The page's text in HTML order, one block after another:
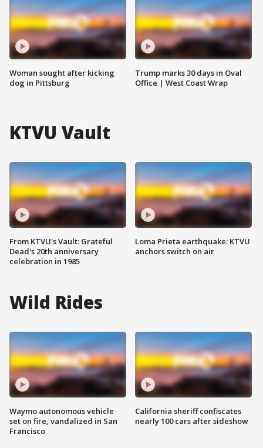
Woman sought after kicking
dog in Pittsburg
Trump marks 30 days in Oval
Office | West Coast Wrap
KTVU Vault
From KTVU's Vault: Grateful
Dead's 20th anniversary
celebration in 1985
Loma Prieta earthquake: KTVU
anchors switch on air
Wild Rides
Waymo autonomous vehicle
set on fire, vandalized in San
Francisco
California sheriff confiscates
nearly 100 cars after sideshow